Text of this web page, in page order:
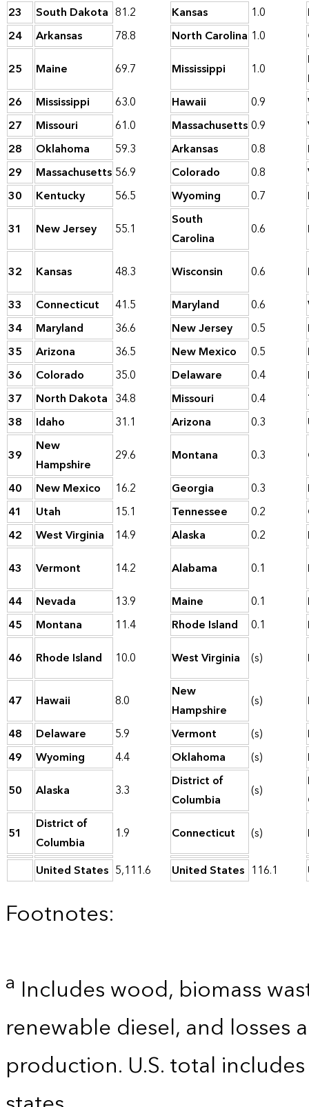
23 South Dakota 81.2 Kansas 1.0
24
Arkansas 78.8 North Carolina 1.0
25
Maine 69.7 Mississippi 1.0
26
Mississippi 63.0 Hawaii 0.9
27
Missouri 61.0 Massachusetts0.9
28
Oklahoma 59.3 Arkansas 0.8
29
Massachusetts 56.9 Colorado 0.8
30
Kentucky 56.5 Wyoming 0.7
31
New Jersey 55.1
South
Carolina
0.6
32 Kansas 48.3 Wisconsin 0.6
33
Connecticut 41.5 Maryland 0.6
34
Maryland 36.6 New Jersey 0.5
35
Arizona 36.5 New Mexico 0.5
36
Colorado 35.0 Delaware 0.4
37
North Dakota 34.8 Missouri 0.4
38
Idaho 31.1 Arizona 0.3
39
New
Hampshire
29.6 Montana 0.3
40
New Mexico 16.2 Georgia 0.3
41
Utah 15.1 Tennessee 0.2
42
West Virginia 14.9 Alaska 0.2
43
Vermont 14.2 Alabama 0.1
44
Nevada 13.9 Maine 0.1
45
Montana 11.4 Rhode Island 0.1
46
Rhode Island 10.0 West Virginia (s)
47 Hawaii 8.0
New
Hampshire
(s)
48
Delaware 5.9 Vermont (s)
49
Wyoming 4.4 Oklahoma (s)
50
Alaska 3.3
District of
Columbia
(s)
51
District of
Columbia
1.9 Connecticut (s)
United States 5,111.6 United States 116.1
Footnotes:
a Includes wood, biomass
renewable diesel, and
production. U.S. total